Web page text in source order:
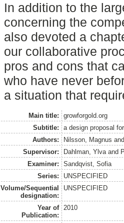
In addition to the
concerning the
also devoted a
our collaborative
pros and cons that
who have never
a situation that
Main title:
growforgold.org
Subtitle:
a design proposal
Authors:
Nilsson, Magnus
Supervisor:
Dahlman, Ylvaand
Examiner:
Sandqvist, Sofia
Series:
UNSPECIFIED
Volume/Sequential
designation:
UNSPECIFIED
Year of
Publication:
2010